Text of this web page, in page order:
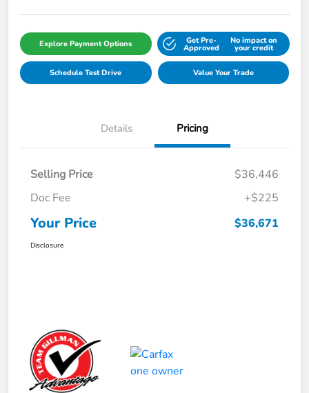
Explore Payment Options Get Pre-
Approved
No impact on
your credit
Schedule Test Drive Value Your Trade
Details Pricing
Selling Price
$36,446
Doc Fee
+$225
Your Price $36,671
Disclosure